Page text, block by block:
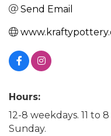
Send Email
Hours:
12-8 weekdays. 11 to
Sunday.